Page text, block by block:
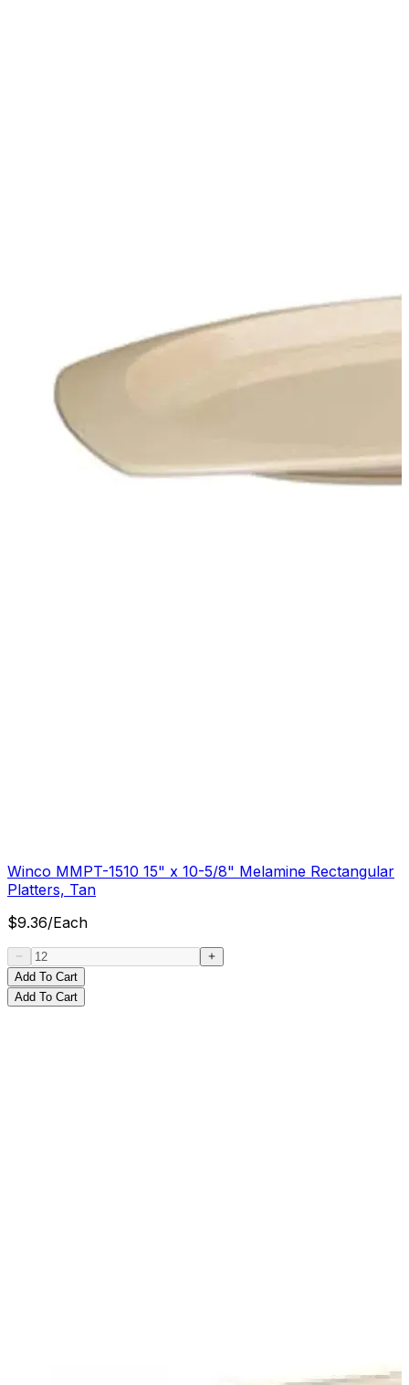
Winco MMPT-1510 15" x 10-5/8" Melamine Rectangular
Platters, Tan
$9.36/Each
Add To Cart
Add To Cart